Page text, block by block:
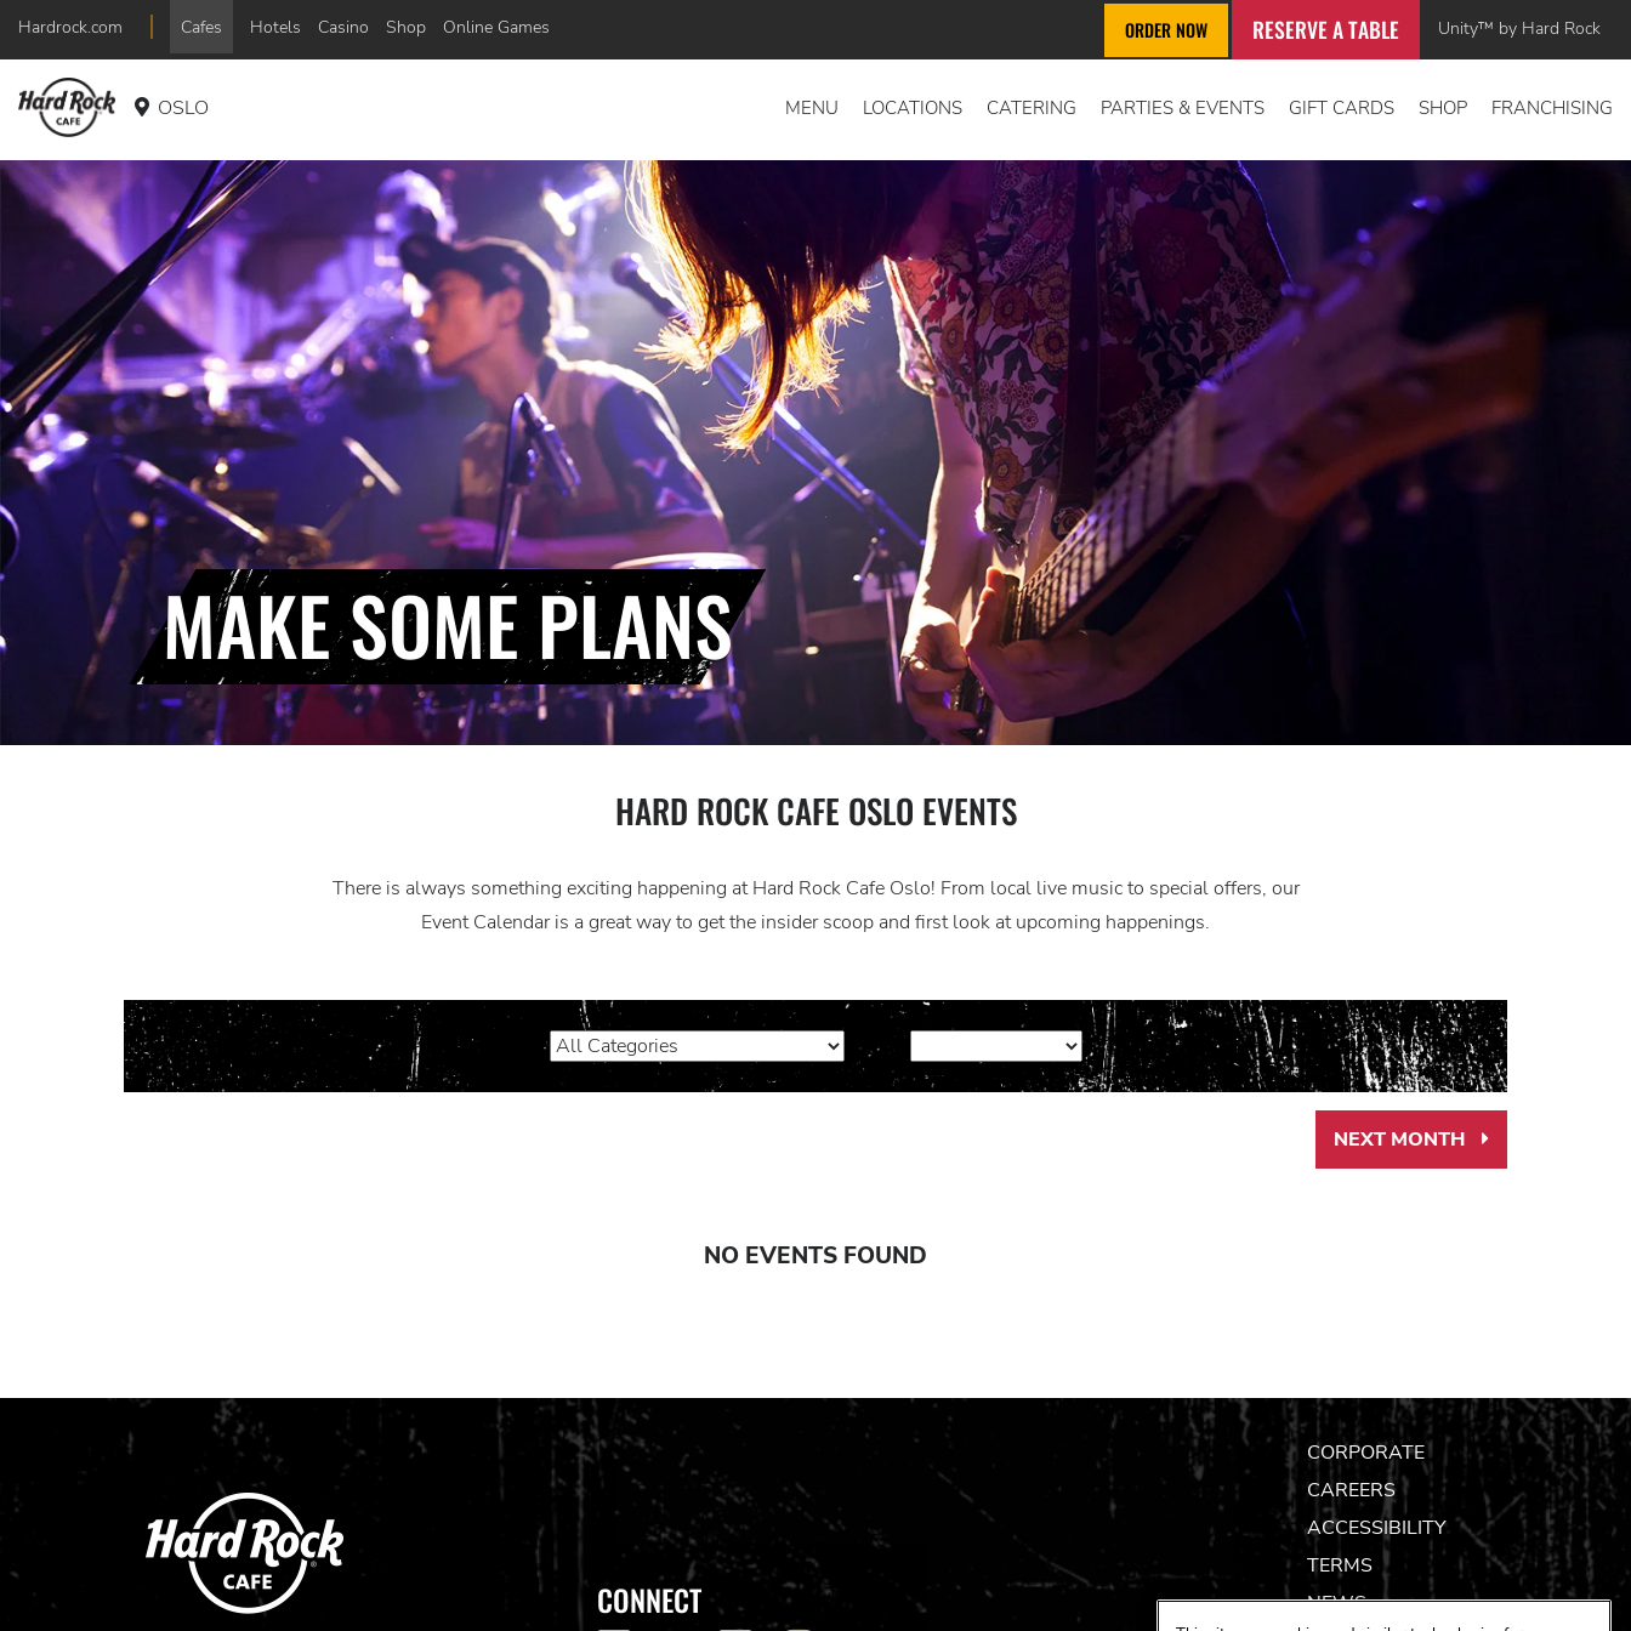
Hardrock.com Cafes Hotels Casino Shop Online Games ORDER NOW RESERVE A TABLE Unity™ by Hard Rock
OSLO MENU LOCATIONS CATERING PARTIES & EVENTS GIFT CARDS SHOP FRANCHISING
MAKE SOME PLANS
HARD ROCK CAFE OSLO EVENTS
There is always something exciting happening at Hard Rock Cafe Oslo! From local live music to special offers, our
Event Calendar is a great way to get the insider scoop and first look at upcoming happenings.
NEXT MONTH
NO EVENTS FOUND
CONNECT
CORPORATE
CAREERS
ACCESSIBILITY
TERMS
NEWS